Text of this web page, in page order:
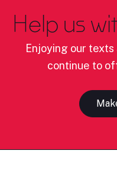
Help us
Enjoying our
continue to